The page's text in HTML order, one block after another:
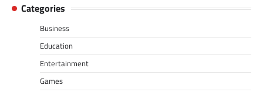
Categories
Business
Education
Entertainment
Games